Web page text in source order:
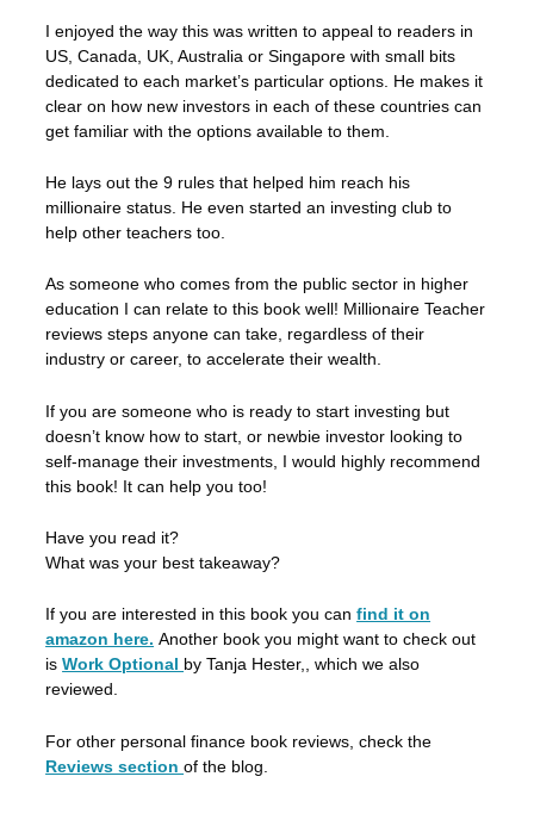
I enjoyed the way this was written to appeal to readers in
US, Canada, UK, Australia or Singapore with small bits
dedicated to each market’s particular options. He makes it
clear on how new investors in each of these countries can
get familiar with the options available to them.
He lays out the 9 rules that helped him reach his
millionaire status. He even started an investing club to
help other teachers too.
As someone who comes from the public sector in higher
education I can relate to this book well! Millionaire Teacher
reviews steps anyone can take, regardless of their
industry or career, to accelerate their wealth.
If you are someone who is ready to start investing but
doesn’t know how to start, or newbie investor looking to
self-manage their investments, I would highly recommend
this book! It can help you too!
Have you read it?
What was your best takeaway?
If you are interested in this book you canfind it on
amazon here. Another book you might want to check out
isWork Optional by Tanja Hester,, which we also
reviewed.
For other personal finance book reviews, check the
Reviews sectionof the blog.